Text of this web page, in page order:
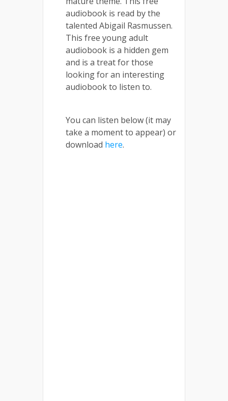
audiobook is read by the
talented Abigail Rasmussen.
This free young adult
audiobook is a hidden gem
and is a treat for those
looking for an interesting
audiobook to listen to.
You can listen below (it may
take a moment to appear) or
download here.